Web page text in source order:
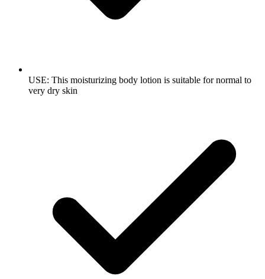
USE: This moisturizing body lotion is suitable for normal to
very dry skin